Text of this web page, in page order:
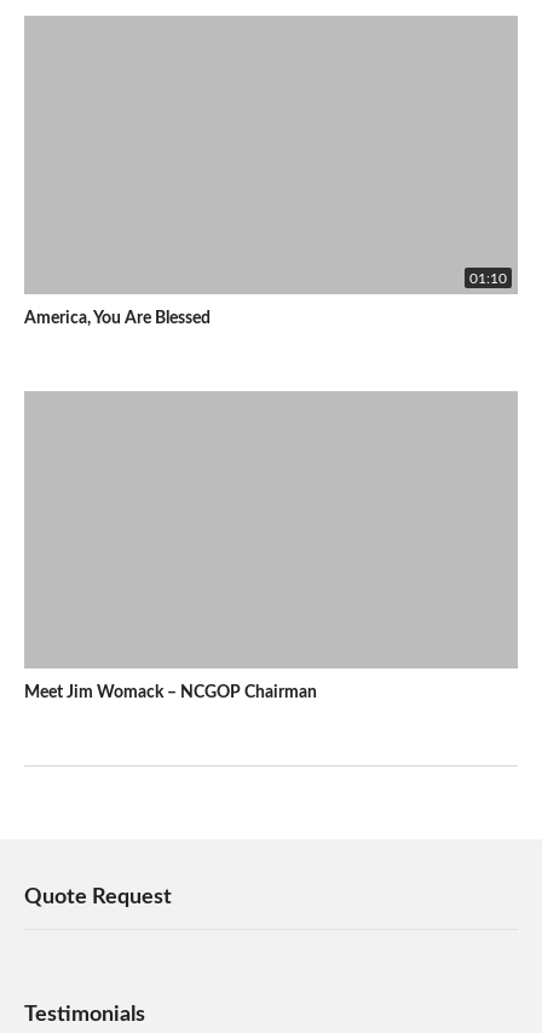
01:10
America, You Are Blessed
Meet Jim Womack – NCGOP Chairman
Quote Request
Testimonials